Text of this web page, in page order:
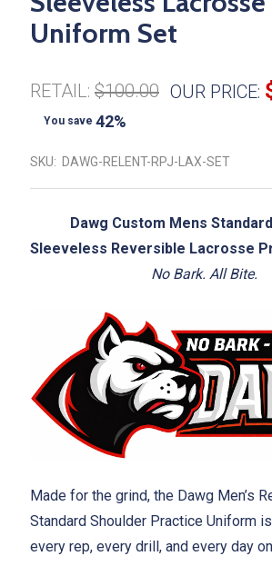
Uniform Set
RETAIL: $100.00 OUR PRICE:
You save 42%
SKU: DAWG-RELENT-RPJ-LAX-SET
Dawg Custom Mens
Sleeveless Reversible Lacrosse
No Bark. All Bite.
Made for the grind, the Dawg Men’s
Standard Shoulder Practice Uniform
every rep, every drill, and every day